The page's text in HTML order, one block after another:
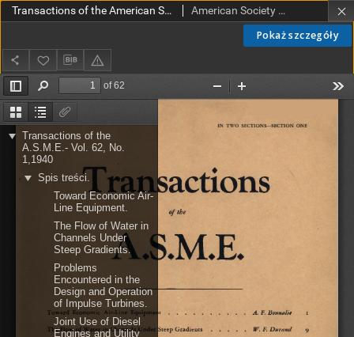
Pokaż szczegóły
Transactions of the American Society of Mechanical Engineers vol. 62 no. 1 (1940) American Society of Mechanical Engineers